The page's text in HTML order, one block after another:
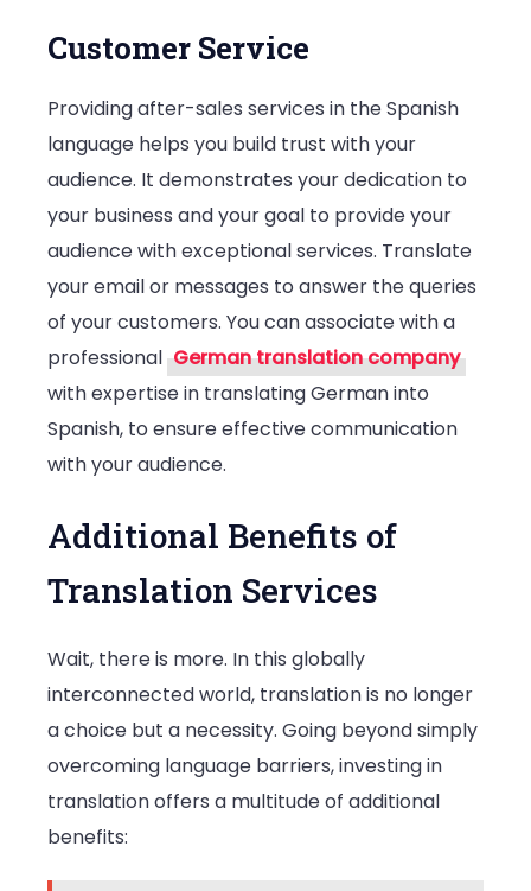
Customer Service
Providing after-sales services in the Spanish
language helps you build trust with your
audience. It demonstrates your dedication to
your business and your goal to provide your
audience with exceptional services. Translate
your email or messages to answer the queries
of your customers. You can associate with a
professional German translation company
with expertise in translating German into
Spanish, to ensure effective communication
with your audience.
Additional Benefits of
Translation Services
Wait, there is more. In this globally
interconnected world, translation is no longer
a choice but a necessity. Going beyond simply
overcoming language barriers, investing in
translation offers a multitude of additional
benefits: